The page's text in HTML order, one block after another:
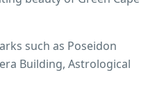
such as Poseidon
Building, Astrological